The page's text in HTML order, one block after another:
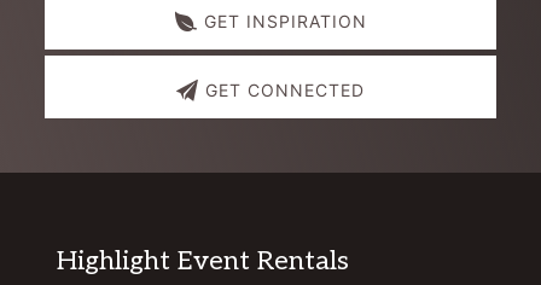
GET INSPIRATION
GET CONNECTED
Footer
Highlight Event Rentals